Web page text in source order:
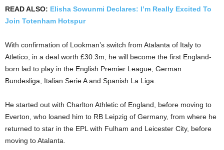
READ ALSO: Elisha Sowunmi Declares: I’m Really Excited To
Join Totenham Hotspur
With confirmation of Lookman’s switch from Atalanta of Italy to
Atletico, in a deal worth £30.3m, he will become the first England-
born lad to play in the English Premier League, German
Bundesliga, Italian Serie A and Spanish La Liga.
He started out with Charlton Athletic of England, before moving to
Everton, who loaned him to RB Leipzig of Germany, from where he
returned to star in the EPL with Fulham and Leicester City, before
moving to Atalanta.